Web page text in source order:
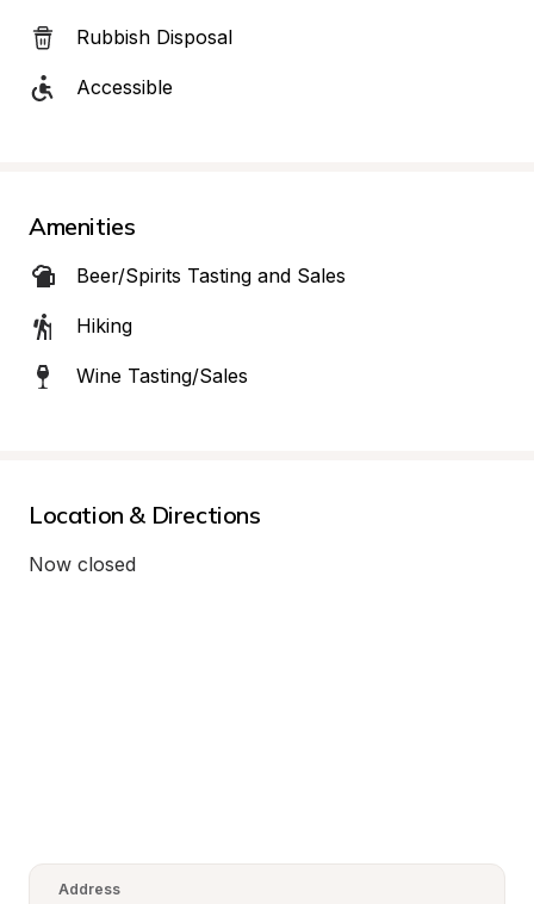
Rubbish Disposal
Accessible
Amenities
Beer/Spirits Tasting and Sales
Hiking
Wine Tasting/Sales
Location & Directions
Now closed
Address